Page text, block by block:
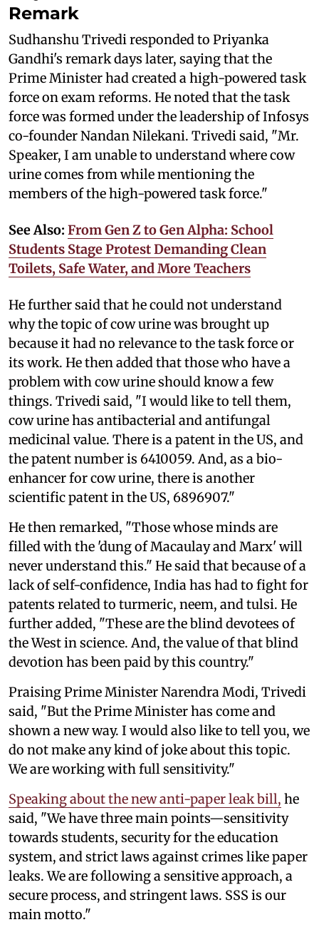
Remark
Sudhanshu Trivedi responded to Priyanka
Gandhi's remark days later, saying that the
Prime Minister had created a high-powered task
force on exam reforms. He noted that the task
force was formed under the leadership of Infosys
co-founder Nandan Nilekani. Trivedi said, "Mr.
Speaker, I am unable to understand where cow
urine comes from while mentioning the
members of the high-powered task force."
See Also: From Gen Z to Gen Alpha: School
Students Stage Protest Demanding Clean
Toilets, Safe Water, and More Teachers
He further said that he could not understand
why the topic of cow urine was brought up
because it had no relevance to the task force or
its work. He then added that those who have a
problem with cow urine should know a few
things. Trivedi said, "I would like to tell them,
cow urine has antibacterial and antifungal
medicinal value. There is a patent in the US, and
the patent number is 6410059. And, as a bio-
enhancer for cow urine, there is another
scientific patent in the US, 6896907."
He then remarked, "Those whose minds are
filled with the 'dung of Macaulay and Marx' will
never understand this." He said that because of a
lack of self-confidence, India has had to fight for
patents related to turmeric, neem, and tulsi. He
further added, "These are the blind devotees of
the West in science. And, the value of that blind
devotion has been paid by this country."
Praising Prime Minister Narendra Modi, Trivedi
said, "But the Prime Minister has come and
shown a new way. I would also like to tell you, we
do not make any kind of joke about this topic.
We are working with full sensitivity."
Speaking about the new anti-paper leak bill, he
said, "We have three main points—sensitivity
towards students, security for the education
system, and strict laws against crimes like paper
leaks. We are following a sensitive approach, a
secure process, and stringent laws. SSS is our
main motto."